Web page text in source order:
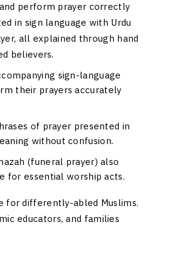
perform prayer correctly
in sign language with Urdu
all explained through hand
believers.
sign-language
their prayers accurately
of prayer presented in
without confusion.
(funeral prayer) also
for essential worship acts.
for differently-abled Muslims.
educators, and families